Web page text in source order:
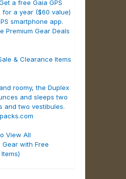
a free Gaia GPS
for a year ($60 value)
smartphone app.
Premium Gear Deals
& Clearance Items
roomy, the Duplex
and sleeps two
and two vestibules.
View All
with Free